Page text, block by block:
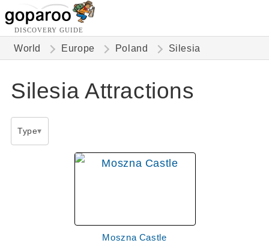
DISCOVERY GUIDE
World Europe Poland Silesia
Silesia Attractions
Type
Moszna Castle